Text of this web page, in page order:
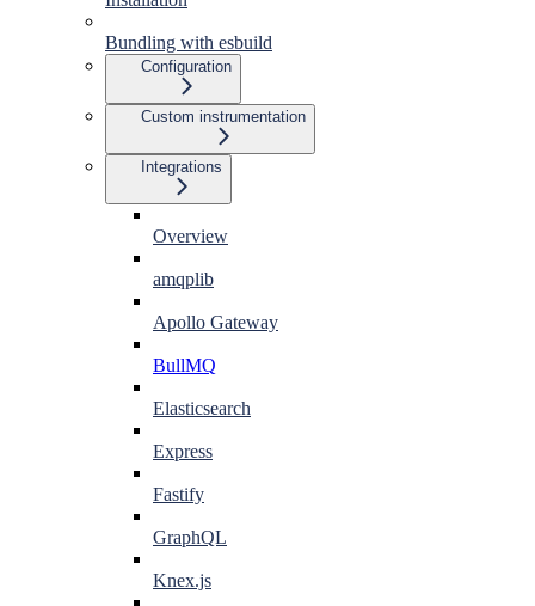
Bundling with esbuild
Configuration
Custom instrumentation
Integrations
Overview
amqplib
Apollo Gateway
BullMQ
Elasticsearch
Express
Fastify
GraphQL
Knex.js